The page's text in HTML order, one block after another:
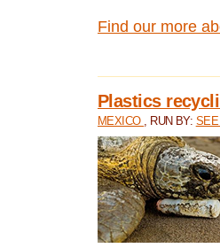
Find our more
Plastics
MEXICO , RUN BY: SEE